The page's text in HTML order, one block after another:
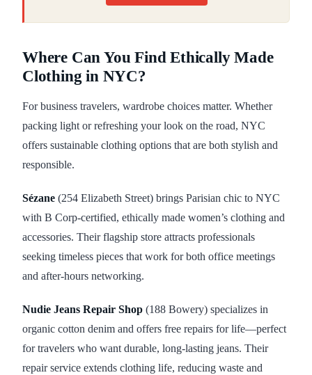
Where Can You Find Ethically Made
Clothing in NYC?
For business travelers, wardrobe choices matter. Whether
packing light or refreshing your look on the road, NYC
offers sustainable clothing options that are both stylish and
responsible.
Sézane (254 Elizabeth Street) brings Parisian chic to NYC
with B Corp-certified, ethically made women’s clothing and
accessories. Their flagship store attracts professionals
seeking timeless pieces that work for both office meetings
and after-hours networking.
Nudie Jeans Repair Shop (188 Bowery) specializes in
organic cotton denim and offers free repairs for life—perfect
for travelers who want durable, long-lasting jeans. Their
repair service extends clothing life, reducing waste and